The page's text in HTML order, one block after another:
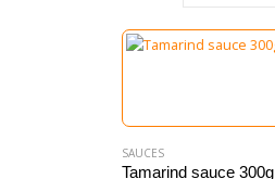
SAUCES
Tamarind sauce 300g